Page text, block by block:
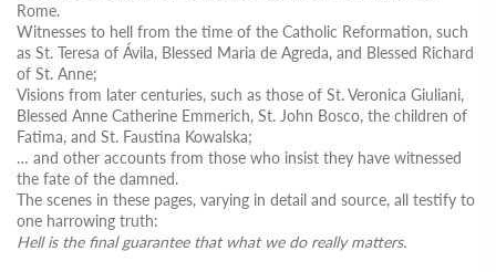
Rome.
Witnesses to hell from the time of the Catholic Reformation, such
as St. Teresa of Ávila, Blessed Maria de Agreda, and Blessed Richard
of St. Anne;
Visions from later centuries, such as those of St. Veronica Giuliani,
Blessed Anne Catherine Emmerich, St. John Bosco, the children of
Fatima, and St. Faustina Kowalska;
… and other accounts from those who insist they have witnessed
the fate of the damned.
The scenes in these pages, varying in detail and source, all testify to
one harrowing truth:
Hell is the final guarantee that what we do really matters.